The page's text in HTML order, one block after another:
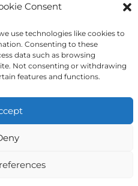
Consent
use technologies like cookies to
Consenting to these
data such as browsing
Not consenting or withdrawing
features and functions.